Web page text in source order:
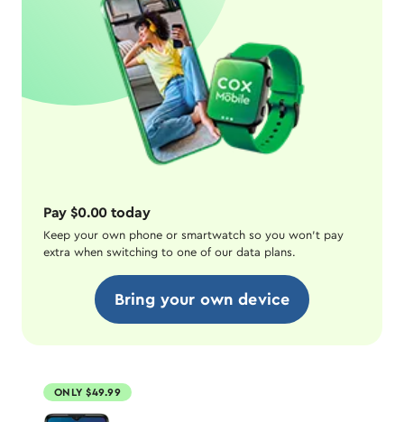
Pay $0.00 today
Keep your own phone or smartwatch so you won't pay
extra when switching to one of our data plans.
Bring your own device
ONLY $49.99